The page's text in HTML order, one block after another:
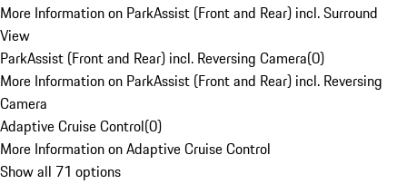
More Information on ParkAssist (Front and Rear) incl. Surround
View
ParkAssist (Front and Rear) incl. Reversing Camera(0)
More Information on ParkAssist (Front and Rear) incl. Reversing
Camera
Adaptive Cruise Control(0)
More Information on Adaptive Cruise Control
Show all 71 options